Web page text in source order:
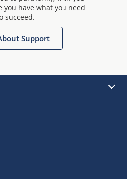
you have what you need
succeed.
Support